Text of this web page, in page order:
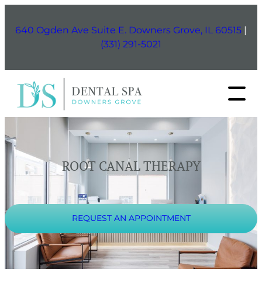
640 Ogden Ave Suite E. Downers Grove, IL 60515 |
(331) 291-5021
ROOT CANAL THERAPY
REQUEST AN APPOINTMENT